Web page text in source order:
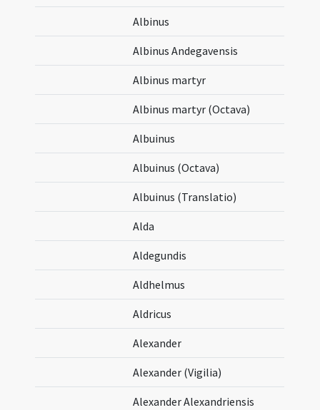
Albinus
Albinus Andegavensis
Albinus martyr
Albinus martyr (Octava)
Albuinus
Albuinus (Octava)
Albuinus (Translatio)
Alda
Aldegundis
Aldhelmus
Aldricus
Alexander
Alexander (Vigilia)
Alexander Alexandriensis